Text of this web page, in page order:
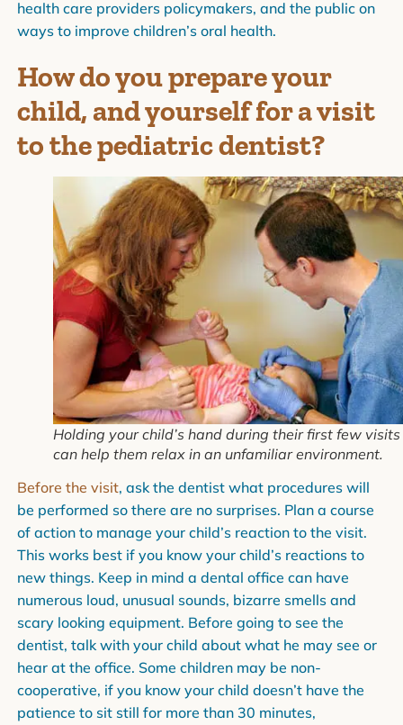
health care providers policymakers, and the public on
ways to improve children’s oral health.
How do you prepare your
child, and yourself for a visit
to the pediatric dentist?
Holding your child’s hand during their first few visits
can help them relax in an unfamiliar environment.
Before the visit, ask the dentist what procedures will
be performed so there are no surprises. Plan a course
of action to manage your child’s reaction to the visit.
This works best if you know your child’s reactions to
new things. Keep in mind a dental office can have
numerous loud, unusual sounds, bizarre smells and
scary looking equipment. Before going to see the
dentist, talk with your child about what he may see or
hear at the office. Some children may be non-
cooperative, if you know your child doesn’t have the
patience to sit still for more than 30 minutes,